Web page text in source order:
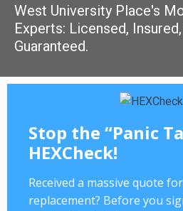
West University Place's
Experts: Licensed,
Guaranteed.
Stop the “Panic
HEXCheck!
Received a massive quote
replacement? Before you